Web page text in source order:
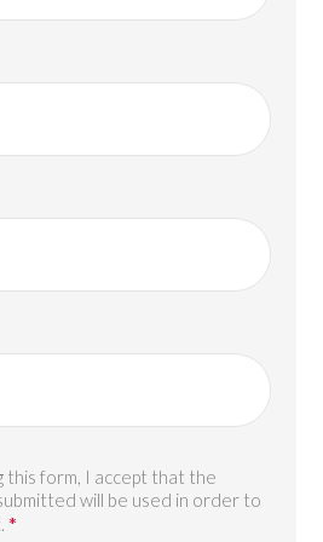
this form, I accept that the
will be used in order to
*